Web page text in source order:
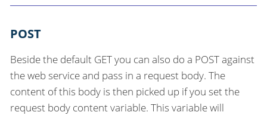
POST
Beside the default GET you can also do a POST against
the web service and pass in a request body. The
content of this body is then picked up if you set the
request body content variable. This variable will